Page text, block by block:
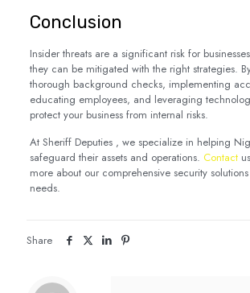
Conclusion
Insider threats are a significant risk for
they can be mitigated with the right strategies.
thorough background checks, implementing
educating employees, and leveraging
protect your business from internal risks.
At Sheriff Deputies , we specialize in helping
safeguard their assets and operations. Contact
more about our comprehensive security
needs.
Share